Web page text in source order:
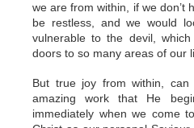
we are from within, if we don’t
be restless, and we would
vulnerable to the devil,
doors to so many areas of our
But true joy from within,
amazing work that He
immediately when we come